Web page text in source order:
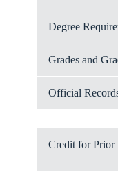
Degree
Grades and
Official
Credit for Prior